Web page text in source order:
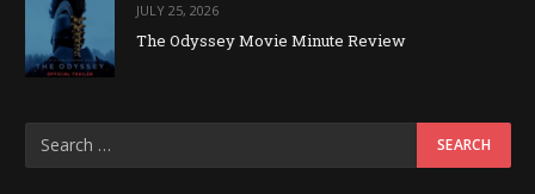
JULY 25, 2026
The Odyssey Movie Minute Review